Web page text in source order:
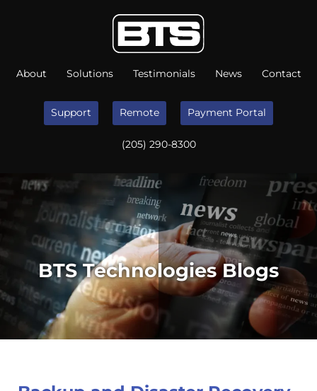
About Solutions Testimonials News Contact
Support Remote Payment Portal
(205) 290-8300
BTS Technologies Blogs